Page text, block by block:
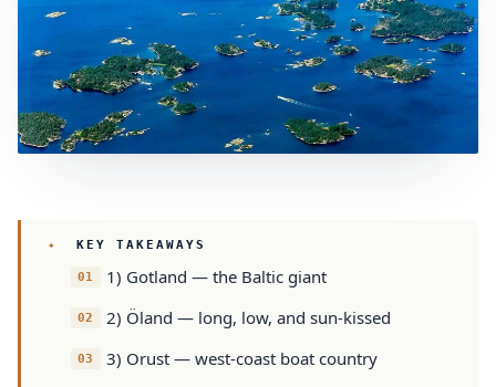
KEY TAKEAWAYS
1) Gotland — the Baltic giant
2) Öland — long, low, and sun-kissed
3) Orust — west-coast boat country